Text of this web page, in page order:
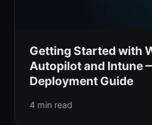
Getting Started with
Autopilot and Intune
Deployment Guide
4 min read